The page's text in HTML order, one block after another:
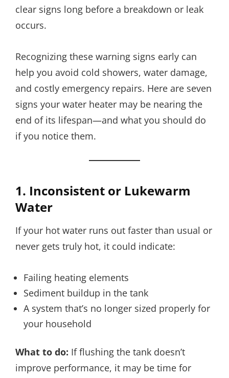
clear signs long before a breakdown or leak
occurs.
Recognizing these warning signs early can
help you avoid cold showers, water damage,
and costly emergency repairs. Here are seven
signs your water heater may be nearing the
end of its lifespan—and what you should do
if you notice them.
1. Inconsistent or Lukewarm
Water
If your hot water runs out faster than usual or
never gets truly hot, it could indicate:
Failing heating elements
Sediment buildup in the tank
A system that’s no longer sized properly for
your household
What to do: If flushing the tank doesn’t
improve performance, it may be time for